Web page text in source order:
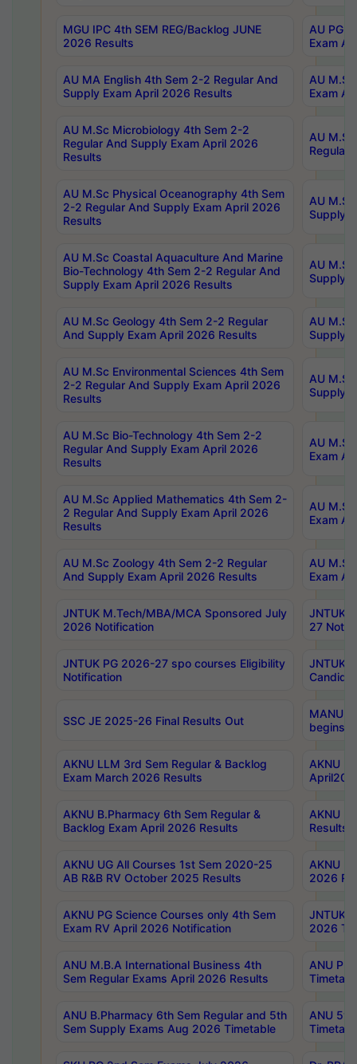
MGU IPC 4th SEM REG/Backlog JUNE
2026 Results
AU PG
Exam
AU MA English 4th Sem 2-2 Regular And
Supply Exam April 2026 Results
AU
Exam
AU M.Sc Microbiology 4th Sem 2-2
Regular And Supply Exam April 2026
Results
AU
Regular
AU M.Sc Physical Oceanography 4th Sem
2-2 Regular And Supply Exam April 2026
Results
AU
Supply
AU M.Sc Coastal Aquaculture And Marine
Bio-Technology 4th Sem 2-2 Regular And
Supply Exam April 2026 Results
AU
Supply
AU M.Sc Geology 4th Sem 2-2 Regular
And Supply Exam April 2026 Results
AU
Supply
AU M.Sc Environmental Sciences 4th Sem
2-2 Regular And Supply Exam April 2026
Results
AU
Supply
AU M.Sc Bio-Technology 4th Sem 2-2
Regular And Supply Exam April 2026
Results
AU
Exam
AU M.Sc Applied Mathematics 4th Sem 2-
2 Regular And Supply Exam April 2026
Results
AU
Exam
AU M.Sc Zoology 4th Sem 2-2 Regular
And Supply Exam April 2026 Results
AU
Exam
JNTUK M.Tech/MBA/MCA Sponsored July
2026 Notification
JNTUK
27
JNTUK PG 2026-27 spo courses Eligibility
Notification
JNTUK
SSC JE 2025-26 Final Results Out
MANUU
begins
AKNU LLM 3rd Sem Regular & Backlog
Exam March 2026 Results
AKNU
AKNU B.Pharmacy 6th Sem Regular &
Backlog Exam April 2026 Results
AKNU
Results
AKNU UG All Courses 1st Sem 2020-25
AB R&B RV October 2025 Results
AKNU
2026
AKNU PG Science Courses only 4th Sem
Exam RV April 2026 Notification
JNTUK
2026
ANU M.B.A International Business 4th
Sem Regular Exams April 2026 Results
ANU
ANU B.Pharmacy 6th Sem Regular and 5th
Sem Supply Exams Aug 2026 Timetable
ANU